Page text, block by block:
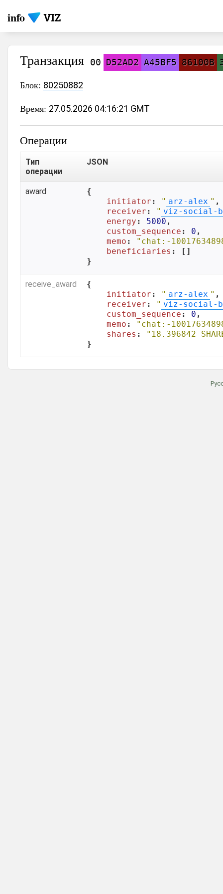
info
Транзакция 00 D52AD2 A45BF5 86100B
Блок: 80250882
Время: 27.05.2026 04:16:21 GMT
Операции
Тип
операции
JSON
award
{
initiator : " arz-alex " ,
receiver : " viz-social-
energy : 5000 ,
custom_sequence : 0 ,
memo :
"chat:-
beneficiaries : []
}
receive_award
{
initiator : " arz-alex " ,
receiver : " viz-social-
custom_sequence : 0 ,
memo :
"chat:-
shares :
"18.396842
}